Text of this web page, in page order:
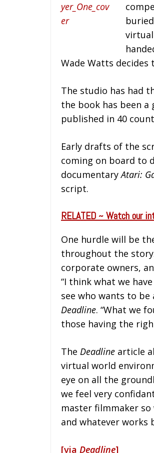
virtual
Wade Watts
The studio has had
the book has been a
published in 40
Early drafts of the
coming on board to
documentaryAtari:
script.
RELATED ~ Watch our
One hurdle will be
throughout the
corporate owners,
“I think what we
see who wants to
Deadline. “What we
those having the
The Deadline article
virtual world
eye on all the
we feel very
master filmmaker
and whatever works
[via Deadline]